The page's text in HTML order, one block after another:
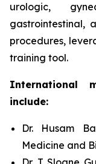
urologic,
gastrointestinal,
procedures,
training tool.
International
include:
Dr. Husam
Medicine and